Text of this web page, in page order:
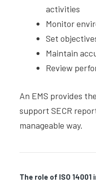
activities
Monitor
Set
Maintain
Review
An EMS provides
support SECR
manageable way.
The role of ISO 14001